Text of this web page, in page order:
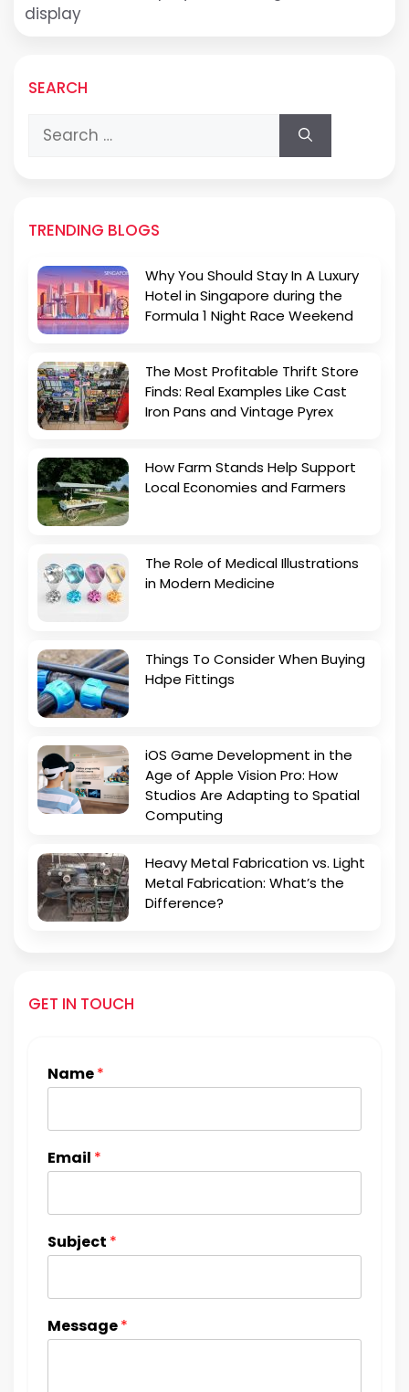
display
SEARCH
Search
for:
TRENDING BLOGS
Why You Should Stay In A Luxury
Hotel in Singapore during the
Formula 1 Night Race Weekend
The Most Profitable Thrift Store
Finds: Real Examples Like Cast
Iron Pans and Vintage Pyrex
How Farm Stands Help Support
Local Economies and Farmers
The Role of Medical Illustrations
in Modern Medicine
Things To Consider When Buying
Hdpe Fittings
iOS Game Development in the
Age of Apple Vision Pro: How
Studios Are Adapting to Spatial
Computing
Heavy Metal Fabrication vs. Light
Metal Fabrication: What’s the
Difference?
GET IN TOUCH
Name*
Email *
Subject *
Message*